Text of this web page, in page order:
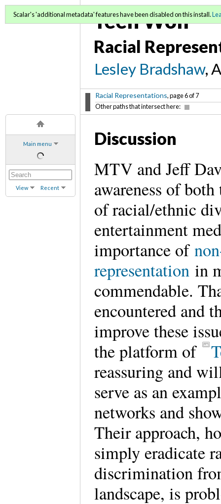
Main menu
View Recent
Teen Wolf
Racial
Lesley Bradshaw,
Racial Representations, page 6 of 7
Other paths that intersect here:
Scalar's 'additional metadata' features have been disabled on this install.
Discussion
MTV and Jeff
awareness of
of racial/ethnic
entertainment
importance of
representation in
commendable.
encountered and
improve these
the platform of
reassuring and
serve as an
networks and
Their approach,
simply eradicate
discrimination
landscape, is